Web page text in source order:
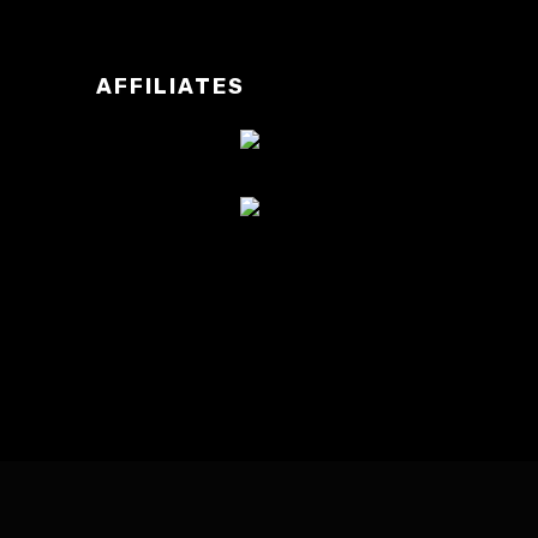
AFFILIATES